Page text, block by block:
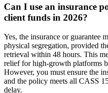
Can I use an insurance
client funds in 2026?
Yes, the insurance or guarantee
physical segregation, provided
retrieval within 48 hours. This
relief for high-growth platforms
However, you must ensure the
and the policy meets all CASS
delay.